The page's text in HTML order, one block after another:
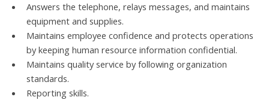
Answers the telephone, relays messages, and maintains
equipment and supplies.
Maintains employee confidence and protects operations
by keeping human resource information confidential.
Maintains quality service by following organization
standards.
Reporting skills.